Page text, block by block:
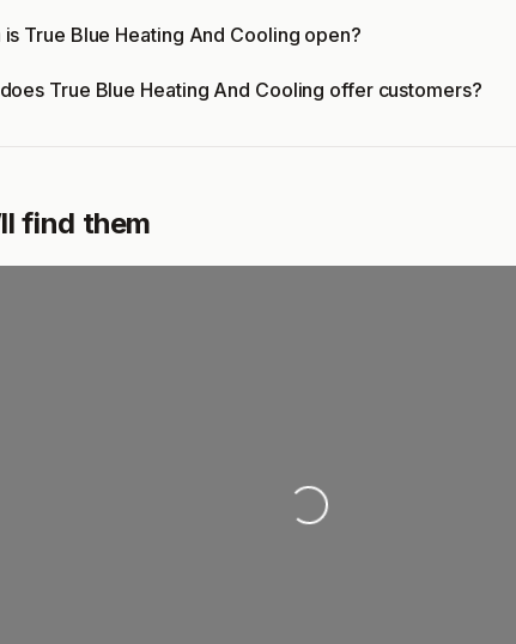
is True Blue Heating And Cooling open?
True Blue Heating And Cooling offer customers?
find them
Loading...